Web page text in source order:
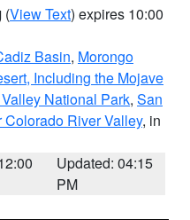
(View Text) expires 10:00
Basin, Morongo
Including the Mojave
National Park, San
River Valley, in
Updated: 04:15
PM